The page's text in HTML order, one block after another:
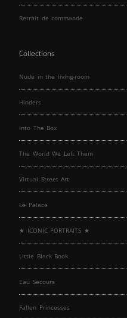
Retrait de commande
Collections
Nude in the living-room
Hinders
Into The Box
The World We Left Them
Virtual Street Art
Le Palace
★ ICONIC PORTRAITS ★
Little Black Book
Eau Secours
Fallen Princesses